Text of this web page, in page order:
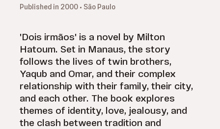
Published in 2000 • São Paulo
'Dois irmãos' is a novel by Milton
Hatoum. Set in Manaus, the story
follows the lives of twin brothers,
Yaqub and Omar, and their complex
relationship with their family, their city,
and each other. The book explores
themes of identity, love, jealousy, and
the clash between tradition and